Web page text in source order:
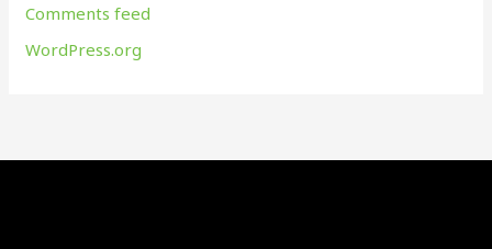
Comments feed
WordPress.org